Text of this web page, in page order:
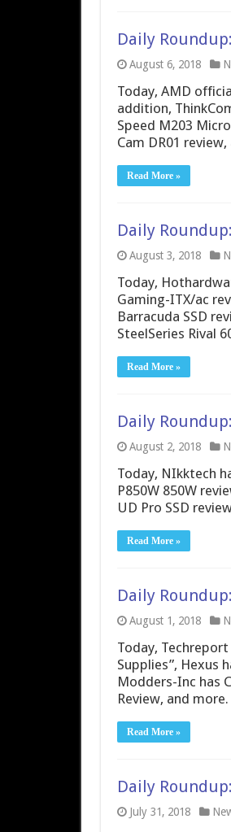
Daily
August 6, 2018
Today, AMD
addition,
Speed M203
Cam DR01
Read More »
Daily
August 3, 2018
Today,
Gaming-ITX/ac
Barracuda SSD
SteelSeries Rival
Read More »
Daily
August 2, 2018
Today, NIkktech
P850W 850W
UD Pro SSD
Read More »
Daily
August 1, 2018
Today,
Supplies”, Hexus
Modders-Inc has
Review, and more.
Read More »
Daily
July 31, 2018